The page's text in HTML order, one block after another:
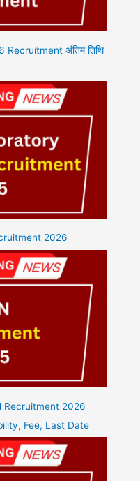
Recruitment अंतिम तिथि
2026
Recruitment 2026
Fee, Last Date